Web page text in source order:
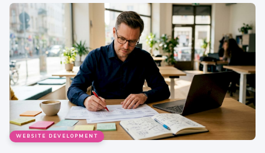
WEBSITE DEVELOPMENT